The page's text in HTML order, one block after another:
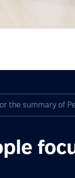
the summary of